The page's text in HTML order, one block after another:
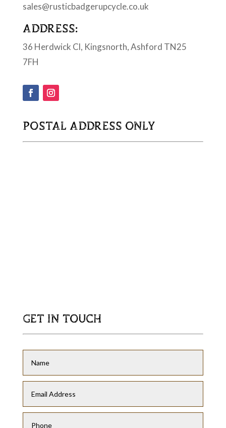
sales@rusticbadgerupcycle.co.uk
ADDRESS:
36 Herdwick Cl, Kingsnorth, Ashford TN25
7FH
POSTAL ADDRESS ONLY
GET IN TOUCH